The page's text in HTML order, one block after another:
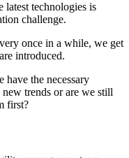
latest technologies is
challenge.
once in a while, we get
introduced.
have the necessary
new trends or are we still
first?